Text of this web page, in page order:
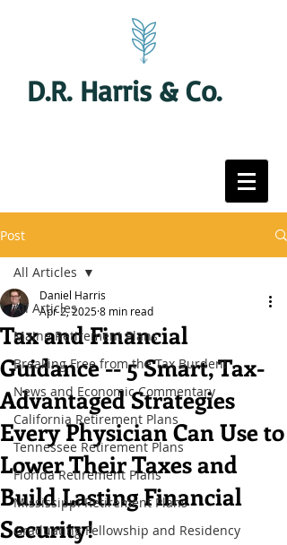
D.R. Harris & Co.
Post
All Articles
Maine Retirement Plans
Breaking Free from the Tax Burden!
News and Economic Commentary
California Retirement Plans
Tennessee Retirement Plans
Florida Retirement Plans
Mississippi Retirement Plans
Graduating Fellowship and Residency
All Articles
Tax and Financial
Guidance -- 5 Smart, Tax-
Advantaged Strategies
Every Physician Can Use to
Lower Their Taxes and
Build Lasting Financial
Security!
Daniel Harris
Apr 2, 20258 min read